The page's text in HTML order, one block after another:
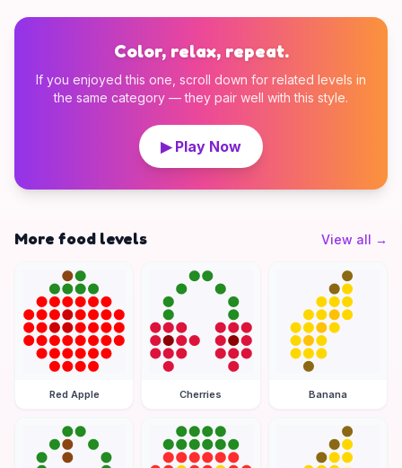
Color, relax, repeat.
If you enjoyed this one, scroll down for related levels in
the same category — they pair well with this style.
▶ Play Now
More food levels View all →
Red Apple Cherries Banana